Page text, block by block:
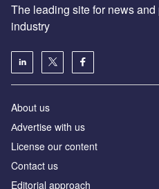
The leading site for news
industry
About us
Аdvertise with us
License our content
Contact us
Editorial approach